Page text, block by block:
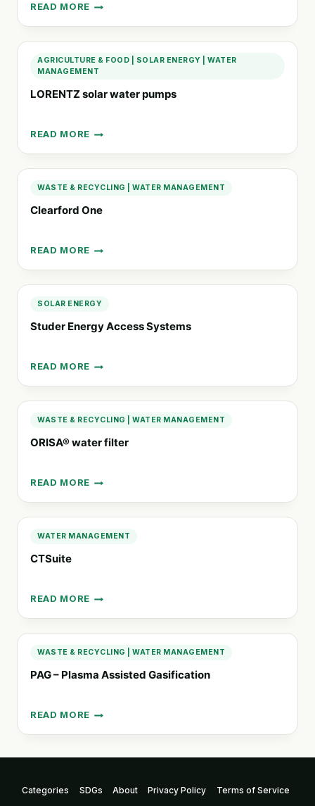
READ MORE
MOBILE
ENERGY
SUPPLY
UNITS
AGRICULTURE & FOOD SOLAR ENERGY
WATER
MANAGEMENT
LORENTZ solar water pumps
READ MORE
LORENTZ
SOLAR
WATER
PUMPS
WASTE & RECYCLING WATER MANAGEMENT
Clearford One
READ MORE
CLEARFORD
ONE
SOLAR ENERGY
Studer Energy Access Systems
READ MORE
STUDER
ENERGY
ACCESS
SYSTEMS
WASTE & RECYCLING WATER MANAGEMENT
ORISA® water filter
READ MORE
ORISA®
WATER
FILTER
WATER MANAGEMENT
CTSuite
READ MORE
CTSUITE
WASTE & RECYCLING WATER MANAGEMENT
PAG – Plasma Assisted Gasification
READ MORE
PAG
–
Categories SDGs About Privacy Policy Terms of Service